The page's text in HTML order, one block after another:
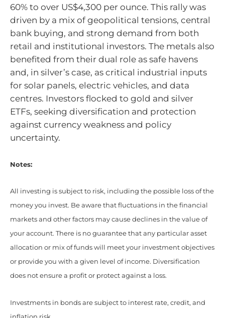
60% to over US$4,300 per ounce. This rally was
driven by a mix of geopolitical tensions, central
bank buying, and strong demand from both
retail and institutional investors. The metals also
benefited from their dual role as safe havens
and, in silver’s case, as critical industrial inputs
for solar panels, electric vehicles, and data
centres. Investors flocked to gold and silver
ETFs, seeking diversification and protection
against currency weakness and policy
uncertainty.
Notes:
All investing is subject to risk, including the possible loss of the
money you invest. Be aware that fluctuations in the financial
markets and other factors may cause declines in the value of
your account. There is no guarantee that any particular asset
allocation or mix of funds will meet your investment objectives
or provide you with a given level of income. Diversification
does not ensure a profit or protect against a loss.
Investments in bonds are subject to interest rate, credit, and